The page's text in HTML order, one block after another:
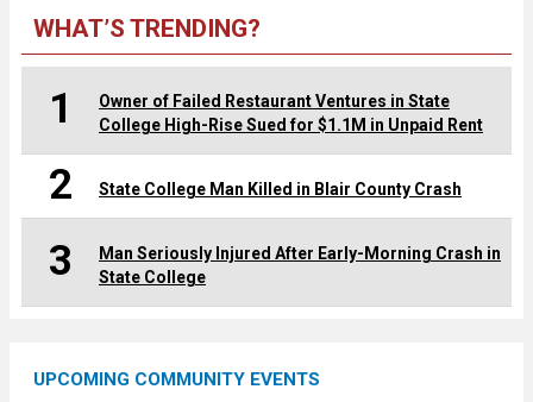
WHAT’S TRENDING?
1
Owner of Failed Restaurant Ventures in State
College High-Rise Sued for $1.1M in Unpaid Rent
2 State College Man Killed in Blair County Crash
3
Man Seriously Injured After Early-Morning Crash in
State College
UPCOMING COMMUNITY EVENTS